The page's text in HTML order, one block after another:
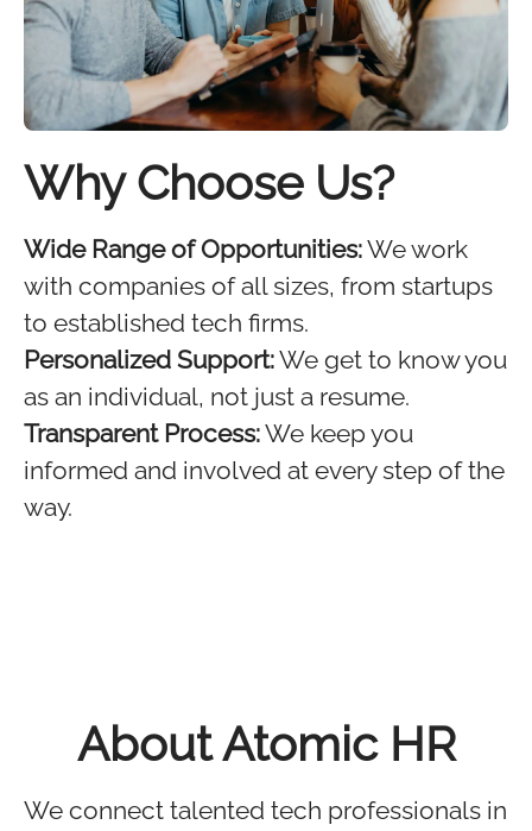
Why Choose Us?
Wide Range of Opportunities:We work
with companies of all sizes, from startups
to established tech firms.
Personalized Support:We get to know you
as an individual, not just a resume.
Transparent Process:We keep you
informed and involved at every step of the
way.
About Atomic HR
We connect talented tech professionals in